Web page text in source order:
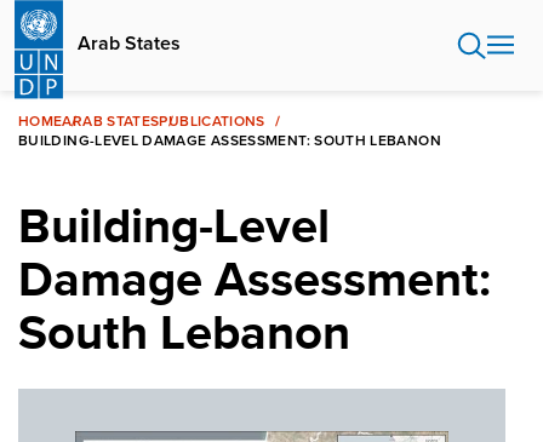
Skip
main
content
Arab States
HOMEARAB STATESPUBLICATIONS
BUILDING-LEVEL DAMAGE ASSESSMENT: SOUTH LEBANON
Building-Level
Damage Assessment:
South Lebanon